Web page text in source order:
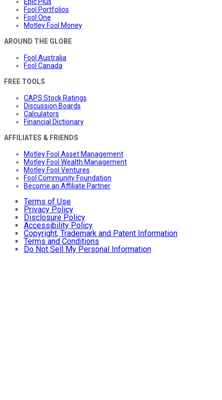
Fool Portfolios
Fool One
Motley Fool Money
AROUND THE GLOBE
Fool Australia
Fool Canada
FREE TOOLS
CAPS Stock Ratings
Discussion Boards
Calculators
Financial Dictionary
AFFILIATES & FRIENDS
Motley Fool Asset Management
Motley Fool Wealth Management
Motley Fool Ventures
Fool Community Foundation
Become an Affiliate Partner
Terms of Use
Privacy Policy
Disclosure Policy
Accessibility Policy
Copyright, Trademark and Patent Information
Terms and Conditions
Do Not Sell My Personal Information